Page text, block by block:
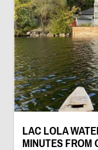
LAC LOLA
MINUTES FROM